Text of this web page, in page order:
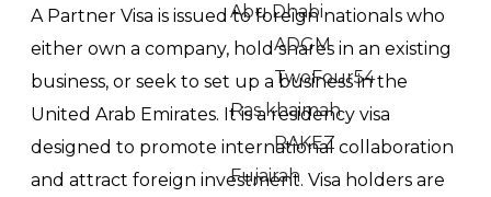
Abu Dhabi
ADGM
TwoFour54
Ras khaimah
RAKEZ
Fujairah
A Partner Visa is issued to foreign nationals who
either own a company, hold shares in an existing
business, or seek to set up a business in the
United Arab Emirates. It is a residency visa
designed to promote international collaboration
and attract foreign investment. Visa holders are